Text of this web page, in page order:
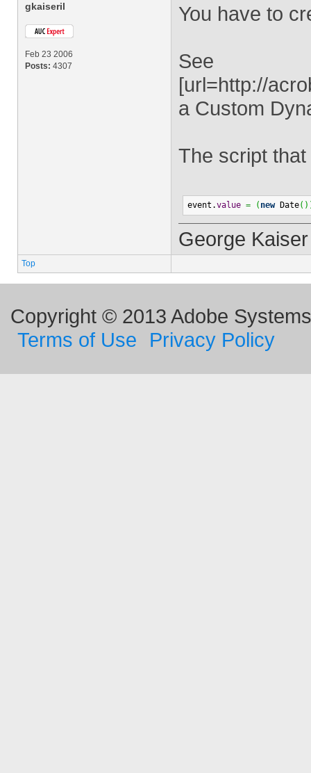
gkaiseril
Feb 23 2006
Posts: 4307
You have to
See
[url=http://
a Custom
The script
event.value = ( new Date( )
George Kaiser
Top
Copyright © 2013 Adobe
Terms of Use
Privacy Policy